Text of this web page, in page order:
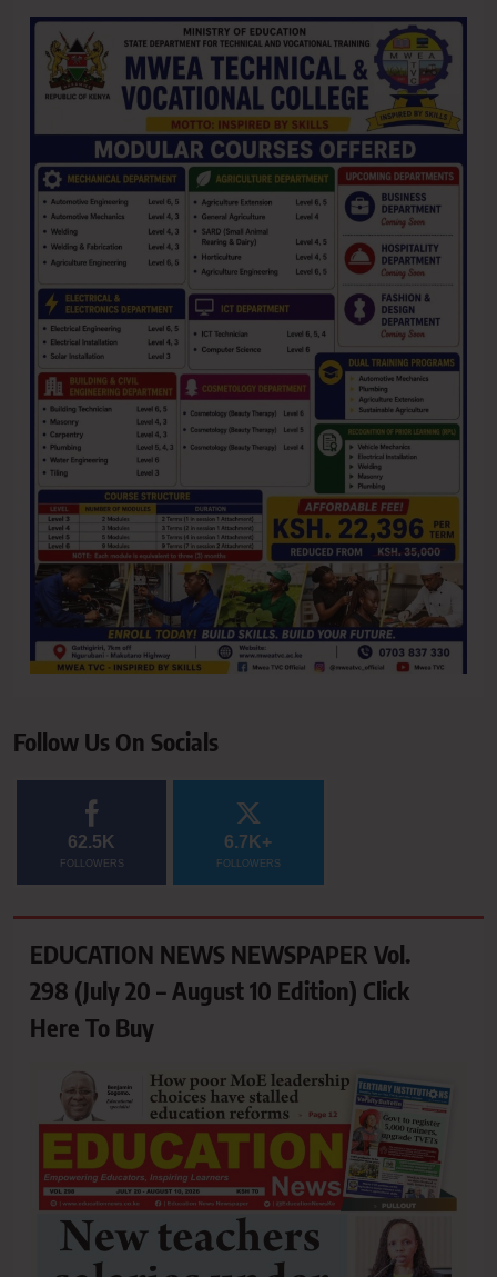
Follow Us On Socials
62.5K
FOLLOWERS
6.7K+
FOLLOWERS
EDUCATION NEWS NEWSPAPER Vol.
298 (July 20 – August 10 Edition) Click
Here To Buy